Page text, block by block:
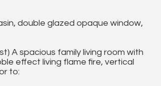
double glazed opaque window,
A spacious family living room with
effect living flame fire, vertical
to: